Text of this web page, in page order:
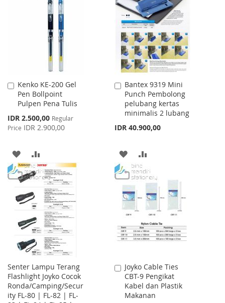
COMPARE
WISH
LIST
COMPARE
Kenko KE-200 Gel
Pen Bollpoint
Pulpen Pena Tulis
Special
Price
IDR 2.500,00 Regular
Price IDR 2.900,00
Add
to
Cart
ADD
TO
LIST
TO
COMPARE
Bantex 9319 Mini
Punch Pembolong
pelubang kertas
minimalis 2 lubang
IDR 40.900,00
Add
to
Cart
ADD
TO
WISH
LIST
TO
COMPARE
Senter Lampu Terang
Flashlight Joyko Cocok
Ronda/Camping/Secur
ity FL-80 | FL-82 | FL-
Joyko Cable Ties
CBT-9 Pengikat
Kabel dan Plastik
Makanan
Add
to
Cart